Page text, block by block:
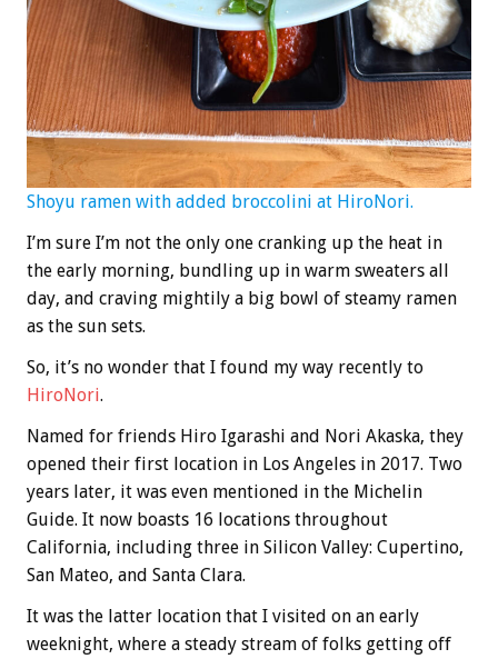
Shoyu ramen with added broccolini at HiroNori.
I’m sure I’m not the only one cranking up the heat in
the early morning, bundling up in warm sweaters all
day, and craving mightily a big bowl of steamy ramen
as the sun sets.
So, it’s no wonder that I found my way recently to
HiroNori.
Named for friends Hiro Igarashi and Nori Akaska, they
opened their first location in Los Angeles in 2017. Two
years later, it was even mentioned in the Michelin
Guide. It now boasts 16 locations throughout
California, including three in Silicon Valley: Cupertino,
San Mateo, and Santa Clara.
It was the latter location that I visited on an early
weeknight, where a steady stream of folks getting off